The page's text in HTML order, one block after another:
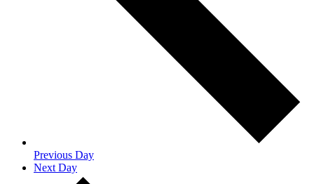
Previous Day
Next Day